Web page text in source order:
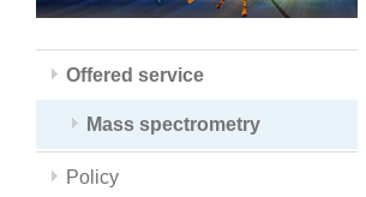
Offered service
Mass spectrometry
Policy